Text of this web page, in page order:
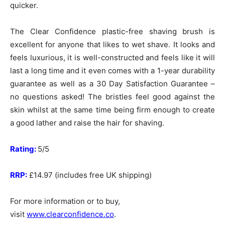
quicker.
The Clear Confidence plastic-free shaving brush is
excellent for anyone that likes to wet shave. It looks and
feels luxurious, it is well-constructed and feels like it will
last a long time and it even comes with a 1-year durability
guarantee as well as a 30 Day Satisfaction Guarantee –
no questions asked! The bristles feel good against the
skin whilst at the same time being firm enough to create
a good lather and raise the hair for shaving.
Rating: 5/5
RRP: £14.97 (includes free UK shipping)
For more information or to buy,
visit www.clearconfidence.co.